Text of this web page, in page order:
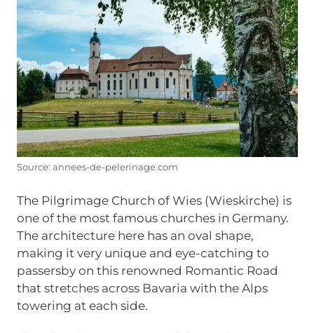
Source: annees-de-pelerinage.com
The Pilgrimage Church of Wies (Wieskirche) is
one of the most famous churches in Germany.
The architecture here has an oval shape,
making it very unique and eye-catching to
passersby on this renowned Romantic Road
that stretches across Bavaria with the Alps
towering at each side.